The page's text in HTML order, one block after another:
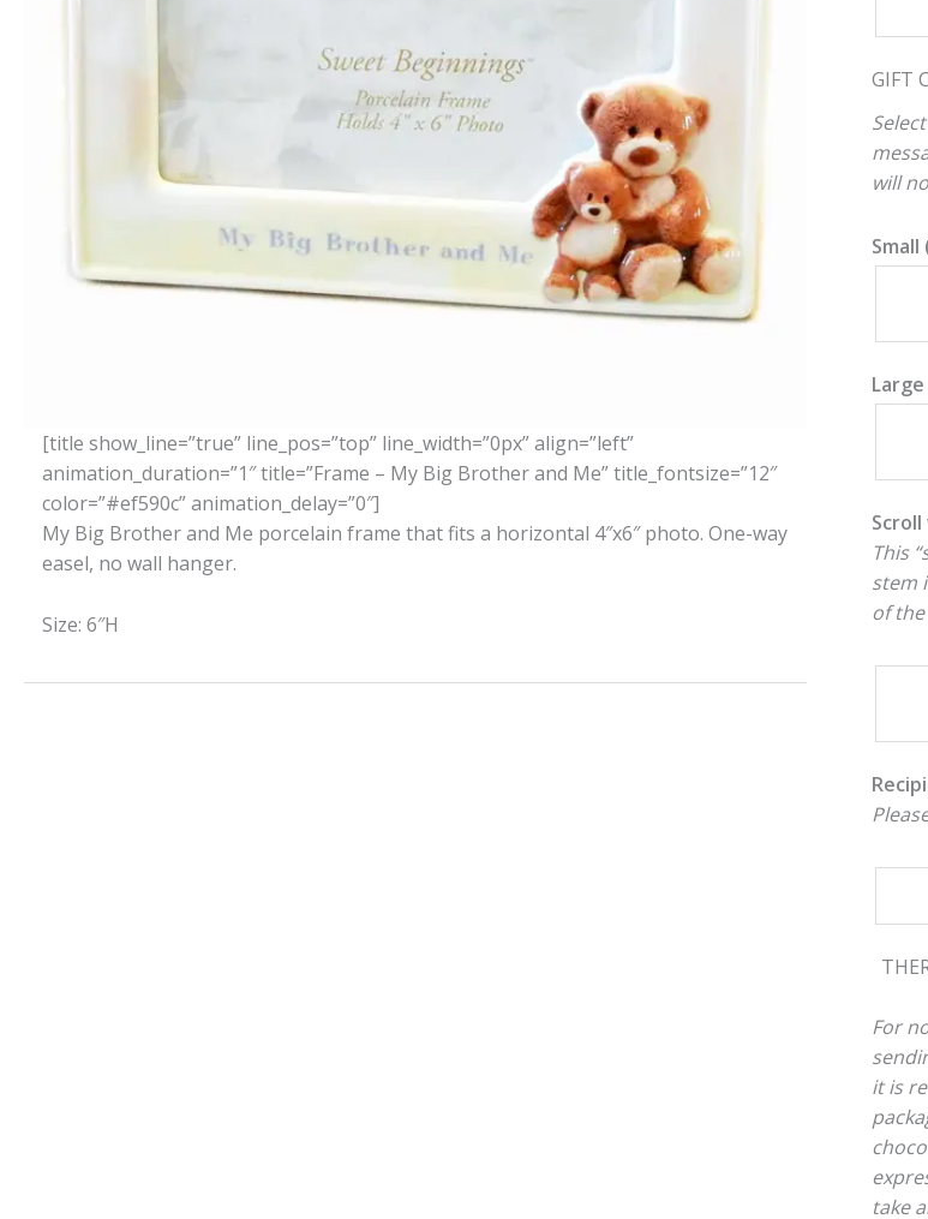
[title show_line=”true” line_pos=”top” line_width=”0px” align=”left”
animation_duration=”1″ title=”Frame – My Big Brother and Me” title_fontsize=”12″
color=”#ef590c” animation_delay=”0″]
My Big Brother and Me porcelain frame that fits a horizontal 4″x6″ photo. One-way
easel, no wall hanger.
Size: 6″H
GIFT
will
Small
Large
This
stem
of
For
it is
take